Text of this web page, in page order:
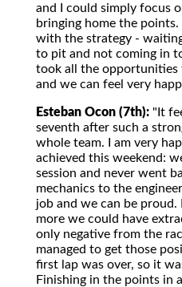
and I could simply focus
bringing home the
with the strategy -
to pit and not coming in
took all the opportunities
and we can feel very
Esteban Ocon (7th): "It
seventh after such a
whole team. I am very
achieved this weekend:
session and never went
mechanics to the
job and we can be
more we could have
only negative from the
managed to get those
first lap was over, so it
Finishing in the points in